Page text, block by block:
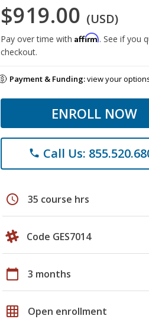
$919.00 (USD)
Pay over time with Affirm. See if you
checkout.
Payment & Funding:view your
ENROLL NOW
phone Call Us:
schedule 35 course hrs
Code GES7014
calendar_today 3 months
grid_on Open enrollment